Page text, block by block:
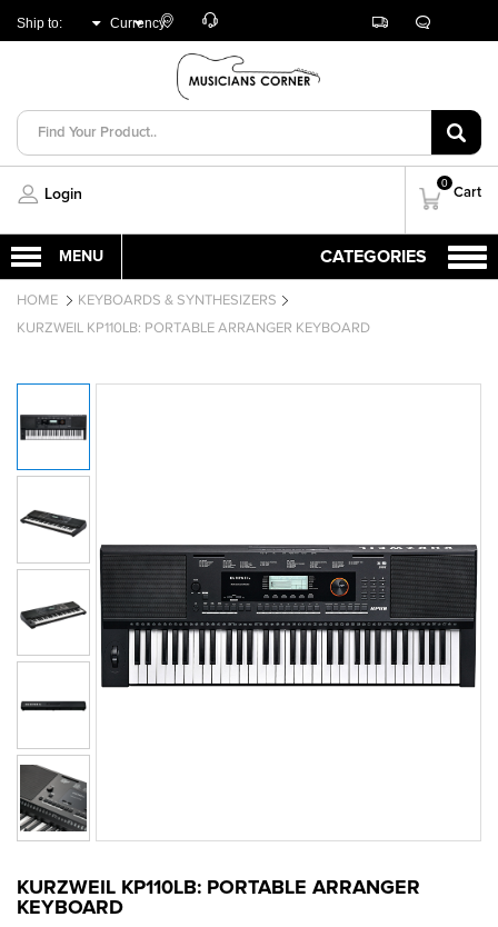
Ship to: Currency:Store
Customer
Track
Live
Chat
Login
0
Cart
HOME
KEYBOARDS & SYNTHESIZERS
KURZWEIL KP110LB: PORTABLE ARRANGER KEYBOARD
KURZWEIL KP110LB: PORTABLE ARRANGER
KEYBOARD